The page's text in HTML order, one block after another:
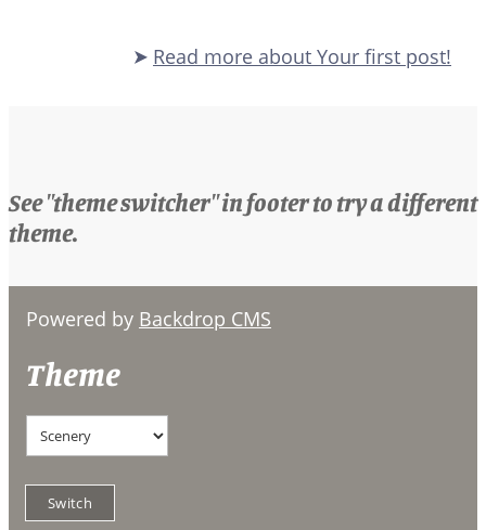
Read more about Your first post!
See "theme switcher" in footer to try a different
theme.
Powered by Backdrop CMS
Theme